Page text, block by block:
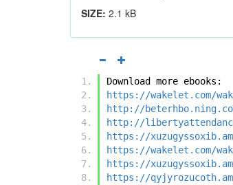
SIZE: 2.1 kB
Download more ebooks:
https://wakelet.com/wake/
http://
http://
https://
https://wakelet.com/
https://
https://